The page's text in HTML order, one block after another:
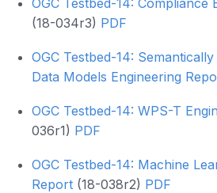
(18-034r3) PDF
OGC Testbed-14:
Data Models Engineering
OGC Testbed-14: WPS-T
036r1) PDF
OGC Testbed-14: Machine
Report (18-038r2) PDF